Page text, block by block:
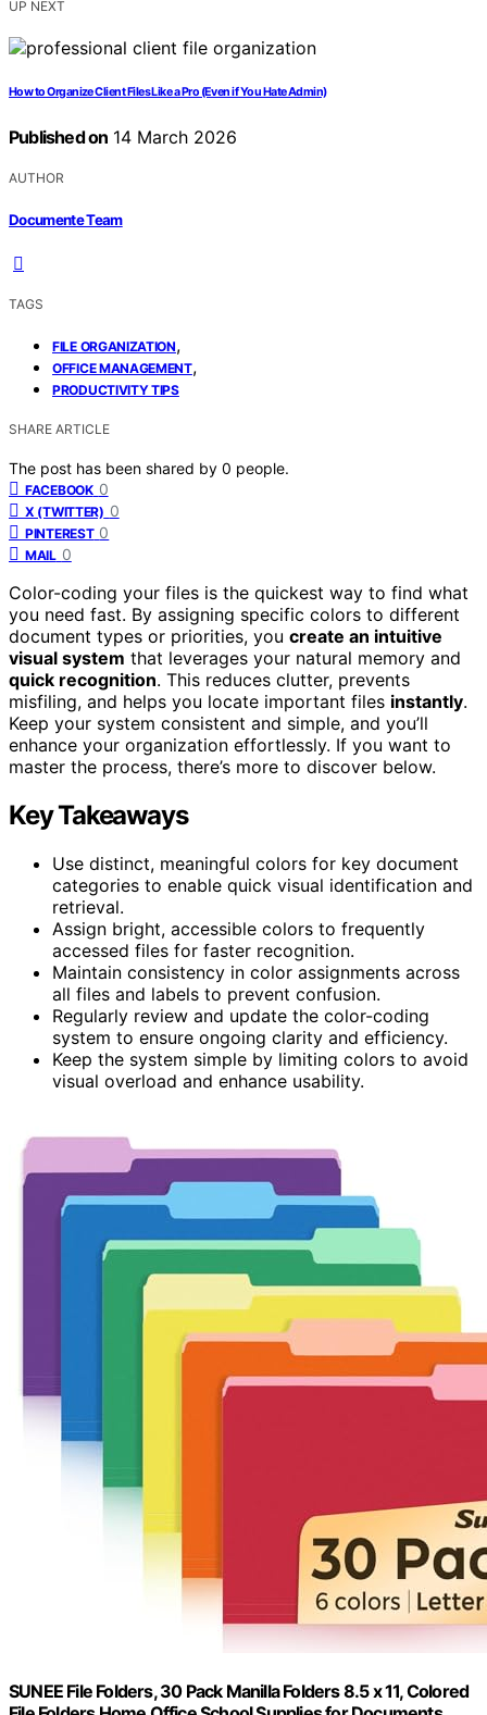
UP NEXT
How to Organize Client Files Like a Pro (Even if You Hate Admin)
Published on 14 March 2026
AUTHOR
Documente Team
TAGS
FILE ORGANIZATION,
OFFICE MANAGEMENT,
PRODUCTIVITY TIPS
SHARE ARTICLE
The post has been shared by 0 people.
FACEBOOK 0
X (TWITTER) 0
PINTEREST 0
MAIL 0
Color-coding your files is the quickest way to find what
you need fast. By assigning specific colors to different
document types or priorities, you create an intuitive
visual system that leverages your natural memory and
quick recognition. This reduces clutter, prevents
misfiling, and helps you locate important files instantly.
Keep your system consistent and simple, and you’ll
enhance your organization effortlessly. If you want to
master the process, there’s more to discover below.
Key Takeaways
Use distinct, meaningful colors for key document
categories to enable quick visual identification and
retrieval.
Assign bright, accessible colors to frequently
accessed files for faster recognition.
Maintain consistency in color assignments across
all files and labels to prevent confusion.
Regularly review and update the color-coding
system to ensure ongoing clarity and efficiency.
Keep the system simple by limiting colors to avoid
visual overload and enhance usability.
SUNEE File Folders, 30 Pack Manilla Folders 8.5 x 11, Colored